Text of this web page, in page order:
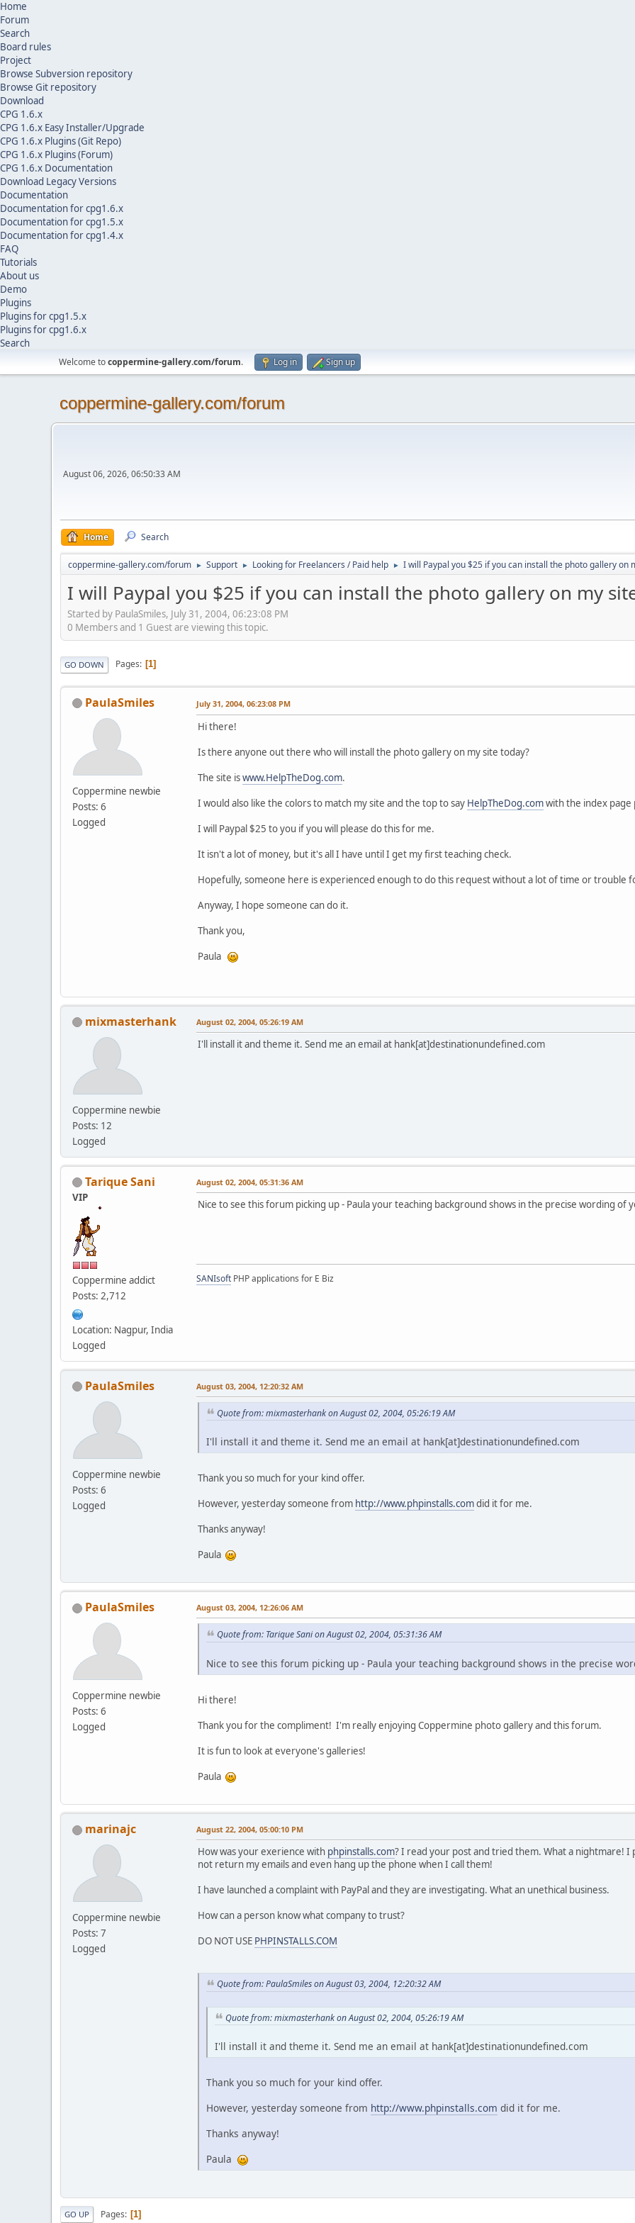
Home
Forum
Search
Board rules
Project
Browse Subversion repository
Browse Git repository
Download
CPG 1.6.x
CPG 1.6.x Easy Installer/Upgrade
CPG 1.6.x Plugins (Git Repo)
CPG 1.6.x Plugins (Forum)
CPG 1.6.x Documentation
Download Legacy Versions
Documentation
Documentation for cpg1.6.x
Documentation for cpg1.5.x
Documentation for cpg1.4.x
FAQ
Tutorials
About us
Demo
Plugins
Plugins for cpg1.5.x
Plugins for cpg1.6.x
Search
Welcome tocoppermine-gallery.com/forum. Log in Sign up
coppermine-gallery.com/forum
August 06, 2026, 06:50:33 AM
Home Search
coppermine-gallery.com/forum ► Support ► Looking for Freelancers / Paid help ► I will Paypal you $25 if you can install the photo gallery on
I will Paypal you $25 if you can install the photo gallery on my
Started by PaulaSmiles, July 31, 2004, 06:23:08 PM
0 Members and 1 Guest are viewing this topic.
GO DOWN Pages 1
PaulaSmiles
Coppermine newbie
Posts: 6
Logged
July 31, 2004, 06:23:08 PM
Hi there!
Is there anyone out there who will install the photo gallery on my site today?
The site iswww.HelpTheDog.com.
I would also like the colors to match my site and the top to say HelpTheDog.comwith the index page
I will Paypal $25 to you if you will please do this for me.
It isn't a lot of money, but it's all I have until I get my first teaching check.
Hopefully, someone here is experienced enough to do this request without a lot of time or trouble
Anyway, I hope someone can do it.
Thank you,
Paula
mixmasterhank
Coppermine newbie
Posts: 12
Logged
August 02, 2004, 05:26:19 AM
I'll install it and theme it. Send me an email at hank[at]destinationundefined.com
Tarique Sani
VIP
Coppermine addict
Posts: 2,712
Location: Nagpur, India
Logged
August 02, 2004, 05:31:36 AM
Nice to see this forum picking up - Paula your teaching background shows in the precise wording of
SANIsoft PHP applications for E Biz
PaulaSmiles
Coppermine newbie
Posts: 6
Logged
August 03, 2004, 12:20:32 AM
Quote from: mixmasterhank on August 02, 2004, 05:26:19 AM
I'll install it and theme it. Send me an email at hank[at]destinationundefined.com
Thank you so much for your kind offer.
However, yesterday someone from http://www.phpinstalls.comdid it for me.
Thanks anyway!
Paula
PaulaSmiles
Coppermine newbie
Posts: 6
Logged
August 03, 2004, 12:26:06 AM
Quote from: Tarique Sani on August 02, 2004, 05:31:36 AM
Nice to see this forum picking up - Paula your teaching background shows in the precise
Hi there!
Thank you for the compliment! I'm really enjoying Coppermine photo gallery and this forum.
It is fun to look at everyone's galleries!
Paula
marinajc
Coppermine newbie
Posts: 7
Logged
August 22, 2004, 05:00:10 PM
How was your exerience with phpinstalls.com? I read your post and tried them. What a nightmare!
not return my emails and even hang up the phone when I call them!
I have launched a complaint with PayPal and they are investigating. What an unethical business.
How can a person know what company to trust?
DO NOT USE PHPINSTALLS.COM
Quote from: PaulaSmiles on August 03, 2004, 12:20:32 AM
Quote from: mixmasterhank on August 02, 2004, 05:26:19 AM
I'll install it and theme it. Send me an email at hank[at]destinationundefined.com
Thank you so much for your kind offer.
However, yesterday someone from http://www.phpinstalls.com did it for me.
Thanks anyway!
Paula
GO UP Pages 1